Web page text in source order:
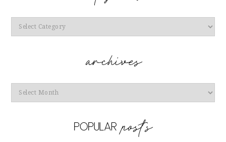
Categories
Archives